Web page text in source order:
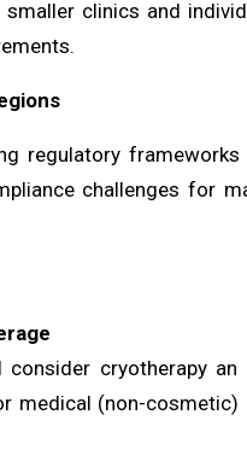
clinics and
regulatory
challenges for
consider cryotherapy
medical (non-